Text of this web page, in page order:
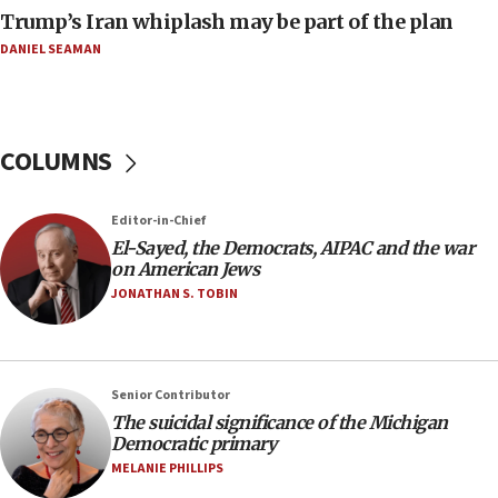
move
08:33
Netanyahu spokesman: Hamas broke Gaza truce
07:48
Pakistan defense chief urges Muslim front
against Israel
07:24
court
07:04
Israeli spokesman says Iran ‘not to be trusted’ on
nuclear deal
06:54
Trump’s Iran whiplash may be part of the plan
DANIEL SEAMAN
COLUMNS
Editor-in-Chief
El-Sayed, the Democrats, AIPAC and the war
on American Jews
JONATHAN S. TOBIN
Senior Contributor
The suicidal significance of the Michigan
Democratic primary
MELANIE PHILLIPS